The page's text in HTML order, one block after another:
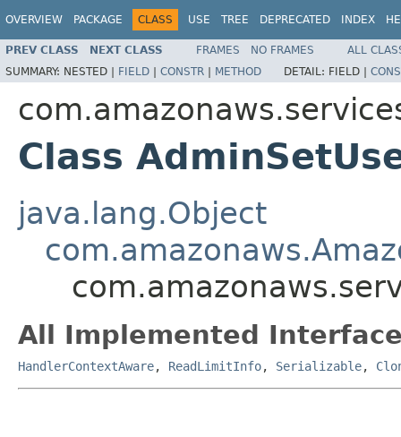
OVERVIEW PACKAGE CLASS USE TREE DEPRECATED INDEX
PREV CLASS NEXT CLASS FRAMES NO FRAMES
ALL
SUMMARY: NESTED | FIELD | CONSTR | METHOD DETAIL: FIELD |
Class
java.lang.Object
All Implemented
HandlerContextAware, ReadLimitInfo, Serializable,